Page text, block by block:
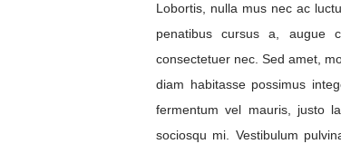
Lobortis, nulla mus nec ac
penatibus cursus a, augue
consectetuer nec. Sed amet,
diam habitasse possimus
fermentum vel mauris, justo
sociosqu mi. Vestibulum